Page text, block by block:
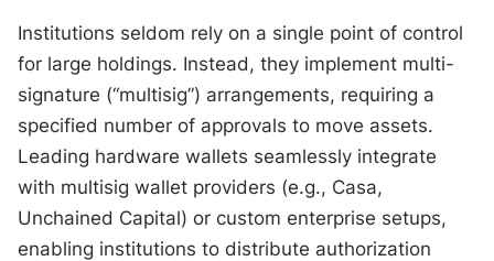
Institutions seldom rely on a single point of control
for large holdings. Instead, they implement multi-
signature (“multisig”) arrangements, requiring a
specified number of approvals to move assets.
Leading hardware wallets seamlessly integrate
with multisig wallet providers (e.g., Casa,
Unchained Capital) or custom enterprise setups,
enabling institutions to distribute authorization